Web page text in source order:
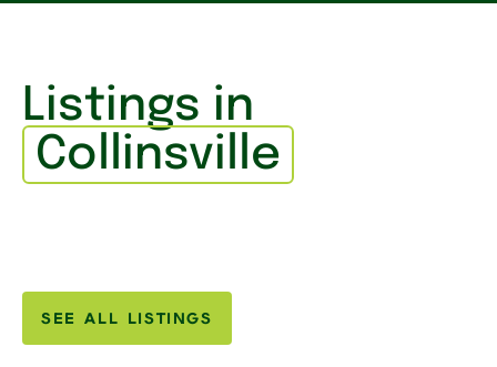
Listings in
Collinsville
SEE ALL LISTINGS